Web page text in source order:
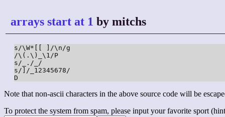
arrays start at 1 by mitchs
s/\W*[[ ]/\n/g
/\(.\)_\1/P
s/_./_/
s/]/_12345678/
D
Note that non-ascii characters in the above source code will be
To protect the system from spam, please input your favorite sport